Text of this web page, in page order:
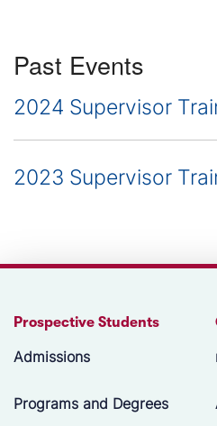
Past Events
2024 Supervisor
2023 Supervisor
Prospective Students
Admissions
Programs and Degrees